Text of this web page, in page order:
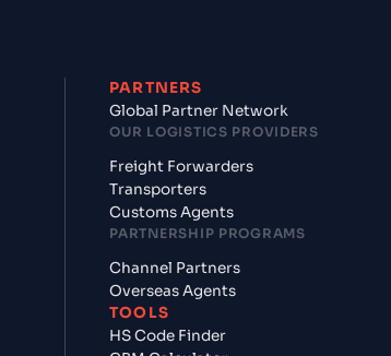
PARTNERS
Global Partner Network
OUR LOGISTICS PROVIDERS
Freight Forwarders
Transporters
Customs Agents
PARTNERSHIP PROGRAMS
Channel Partners
Overseas Agents
TOOLS
HS Code Finder